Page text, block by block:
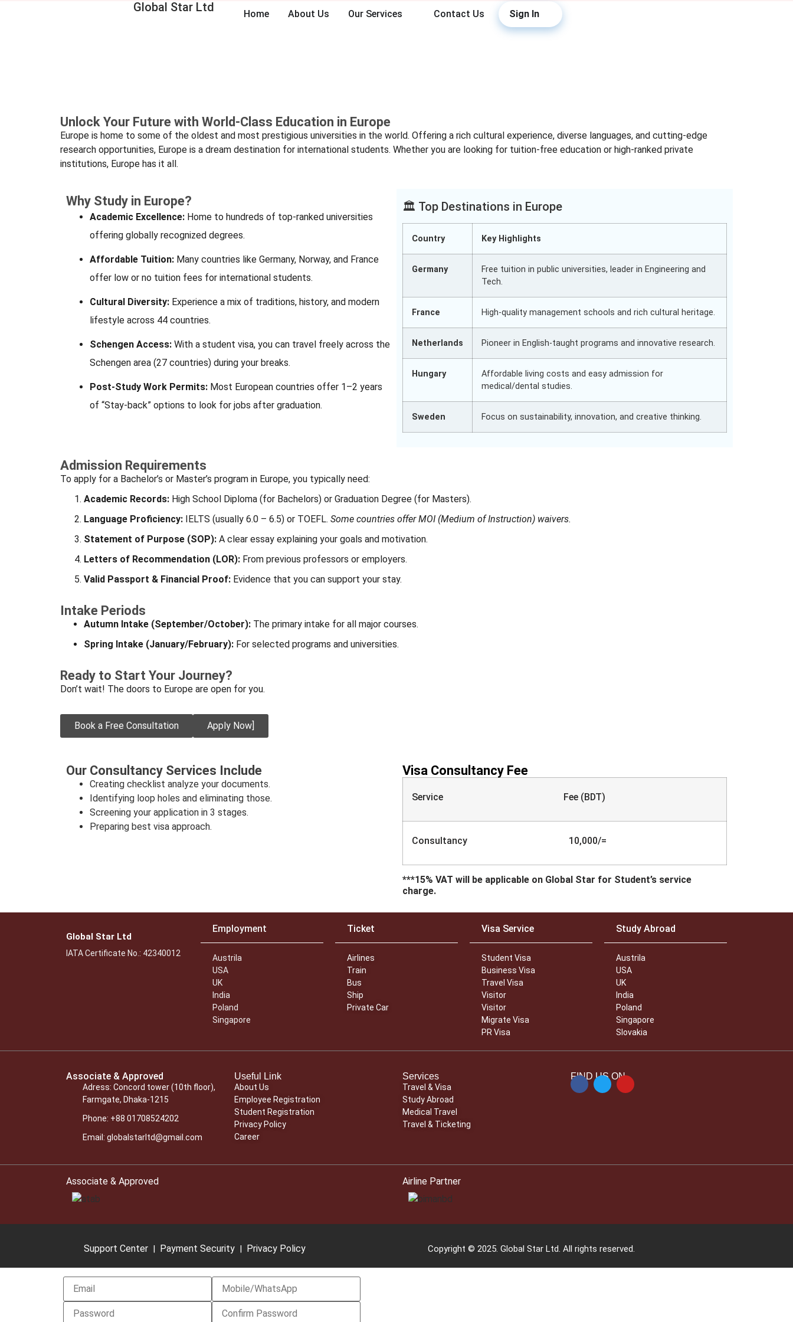
Global Star Ltd Home About Us Our Services Contact Us Sign In
Unlock Your Future with World-Class Education in Europe
Europe is home to some of the oldest and most prestigious universities in the world. Offering a rich cultural experience, diverse languages, and cutting-edge
research opportunities, Europe is a dream destination for international students. Whether you are looking for tuition-free education or high-ranked private
institutions, Europe has it all.
Why Study in Europe?
Academic Excellence: Home to hundreds of top-ranked universities
offering globally recognized degrees.
Affordable Tuition: Many countries like Germany, Norway, and France
offer low or no tuition fees for international students.
Cultural Diversity: Experience a mix of traditions, history, and modern
lifestyle across 44 countries.
Schengen Access: With a student visa, you can travel freely across the
Schengen area (27 countries) during your breaks.
Post-Study Work Permits: Most European countries offer 1–2 years
of “Stay-back” options to look for jobs after graduation.
🏛️ Top Destinations in Europe
Country Key Highlights
Germany
Free tuition in public universities, leader in Engineering and
Tech.
France High-quality management schools and rich cultural heritage.
Netherlands Pioneer in English-taught programs and innovative research.
Hungary
Affordable living costs and easy admission for
medical/dental studies.
Sweden Focus on sustainability, innovation, and creative thinking.
Admission Requirements
To apply for a Bachelor’s or Master’s program in Europe, you typically need:
Academic Records: High School Diploma (for Bachelors) or Graduation Degree (for Masters).
Language Proficiency: IELTS (usually 6.0 – 6.5) or TOEFL. Some countries offer MOI (Medium of Instruction) waivers.
Statement of Purpose (SOP): A clear essay explaining your goals and motivation.
Letters of Recommendation (LOR): From previous professors or employers.
Valid Passport & Financial Proof: Evidence that you can support your stay.
Intake Periods
Autumn Intake (September/October): The primary intake for all major courses.
Spring Intake (January/February): For selected programs and universities.
Ready to Start Your Journey?
Don’t wait! The doors to Europe are open for you.
Book a Free Consultation Apply Now]
Our Consultancy Services Include
Creating checklist analyze your documents.
Identifying loop holes and eliminating those.
Screening your application in 3 stages.
Preparing best visa approach.
Visa Consultancy Fee
Service Fee (BDT)
Consultancy 10,000/=
***15% VAT will be applicable on Global Star for Student’s service
charge.
Global Star Ltd
IATA Certificate No.: 42340012
Employment
Austrila
USA
UK
India
Poland
Singapore
Ticket
Airlines
Train
Bus
Ship
Private Car
Visa Service
Student Visa
Business Visa
Travel Visa
Visitor
Visitor
Migrate Visa
PR Visa
Study Abroad
Austrila
USA
UK
India
Poland
Singapore
Slovakia
Associate & Approved
Adress: Concord tower (10th floor),
Farmgate, Dhaka-1215
Phone: +88 01708524202
Email: globalstarltd@gmail.com
Useful Link
About Us
Employee Registration
Student Registration
Privacy Policy
Career
Services
Travel & Visa
Study Abroad
Medical Travel
Travel & Ticketing
FIND US ON
Associate & Approved Airline Partner
Support Center | Payment Security | Privacy Policy Copyright © 2025. Global Star Ltd. All rights reserved.